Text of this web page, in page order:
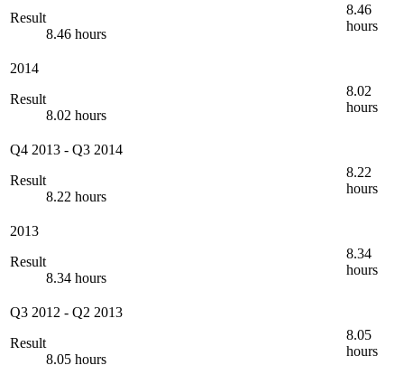
Result
8.46 hours
8.46
hours
2014
Result
8.02 hours
8.02
hours
Q4 2013 - Q3 2014
Result
8.22 hours
8.22
hours
2013
Result
8.34 hours
8.34
hours
Q3 2012 - Q2 2013
Result
8.05 hours
8.05
hours